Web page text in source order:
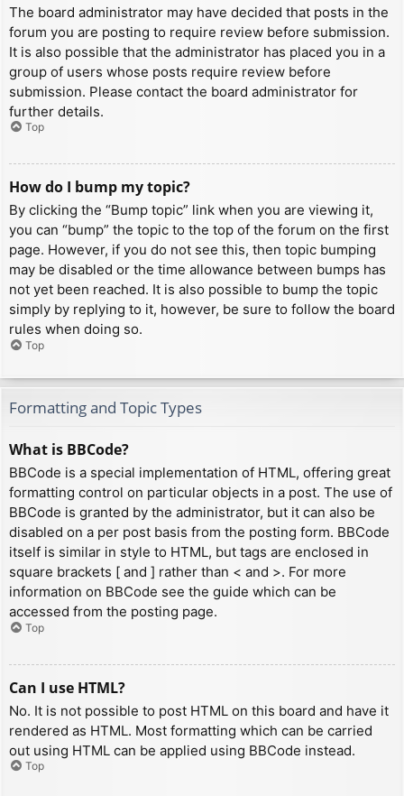
The board administrator may have decided that posts in the
forum you are posting to require review before submission.
It is also possible that the administrator has placed you in a
group of users whose posts require review before
submission. Please contact the board administrator for
further details.
Top
How do I bump my topic?
By clicking the “Bump topic” link when you are viewing it,
you can “bump” the topic to the top of the forum on the first
page. However, if you do not see this, then topic bumping
may be disabled or the time allowance between bumps has
not yet been reached. It is also possible to bump the topic
simply by replying to it, however, be sure to follow the board
rules when doing so.
Top
Formatting and Topic Types
What is BBCode?
BBCode is a special implementation of HTML, offering great
formatting control on particular objects in a post. The use of
BBCode is granted by the administrator, but it can also be
disabled on a per post basis from the posting form. BBCode
itself is similar in style to HTML, but tags are enclosed in
square brackets [ and ] rather than < and >. For more
information on BBCode see the guide which can be
accessed from the posting page.
Top
Can I use HTML?
No. It is not possible to post HTML on this board and have it
rendered as HTML. Most formatting which can be carried
out using HTML can be applied using BBCode instead.
Top